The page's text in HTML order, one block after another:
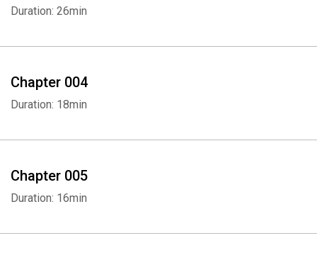
Duration: 26min
Chapter 004
Duration: 18min
Chapter 005
Duration: 16min